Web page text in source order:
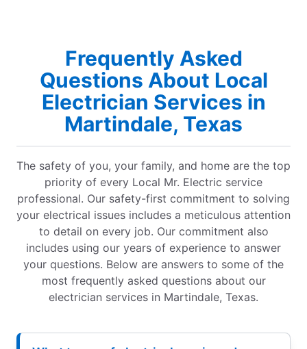
Frequently Asked
Questions About Local
Electrician Services in
Martindale, Texas
The safety of you, your family, and home are the top
priority of every Local Mr. Electric service
professional. Our safety-first commitment to solving
your electrical issues includes a meticulous attention
to detail on every job. Our commitment also
includes using our years of experience to answer
your questions. Below are answers to some of the
most frequently asked questions about our
electrician services in Martindale, Texas.